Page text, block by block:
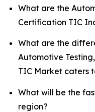
What are the
Certification TIC
What are the
Automotive
TIC Market caters
What will be the
region?